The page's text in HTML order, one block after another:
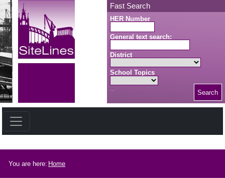
Skip to main content Fast Search
HER Number
General text search:
District
School Topics
Search
You are here: Home